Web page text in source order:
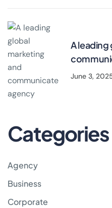
A
June 3,
Categories
Agency
Business
Corporate